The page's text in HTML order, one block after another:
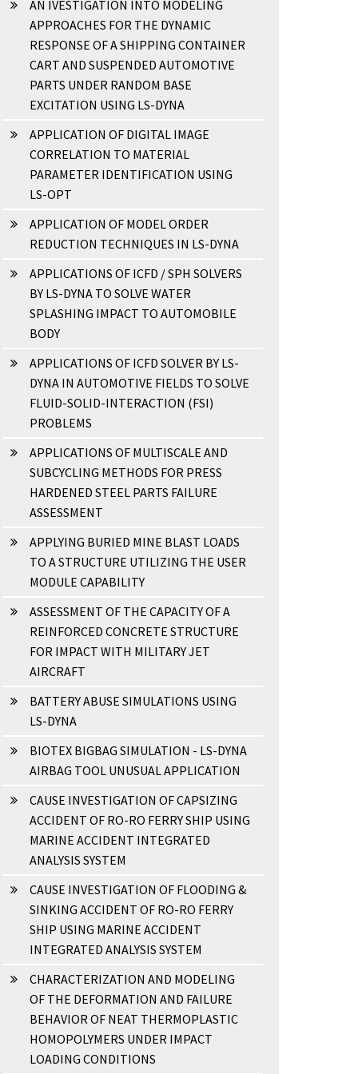
AN IVESTIGATION INTO MODELING
APPROACHES FOR THE DYNAMIC
RESPONSE OF A SHIPPING CONTAINER
CART AND SUSPENDED AUTOMOTIVE
PARTS UNDER RANDOM BASE
EXCITATION USING LS-DYNA
APPLICATION OF DIGITAL IMAGE
CORRELATION TO MATERIAL
PARAMETER IDENTIFICATION USING
LS-OPT
APPLICATION OF MODEL ORDER
REDUCTION TECHNIQUES IN LS-DYNA
APPLICATIONS OF ICFD / SPH SOLVERS
BY LS-DYNA TO SOLVE WATER
SPLASHING IMPACT TO AUTOMOBILE
BODY
APPLICATIONS OF ICFD SOLVER BY LS-
DYNA IN AUTOMOTIVE FIELDS TO SOLVE
FLUID-SOLID-INTERACTION (FSI)
PROBLEMS
APPLICATIONS OF MULTISCALE AND
SUBCYCLING METHODS FOR PRESS
HARDENED STEEL PARTS FAILURE
ASSESSMENT
APPLYING BURIED MINE BLAST LOADS
TO A STRUCTURE UTILIZING THE USER
MODULE CAPABILITY
ASSESSMENT OF THE CAPACITY OF A
REINFORCED CONCRETE STRUCTURE
FOR IMPACT WITH MILITARY JET
AIRCRAFT
BATTERY ABUSE SIMULATIONS USING
LS-DYNA
BIOTEX BIGBAG SIMULATION - LS-DYNA
AIRBAG TOOL UNUSUAL APPLICATION
CAUSE INVESTIGATION OF CAPSIZING
ACCIDENT OF RO-RO FERRY SHIP USING
MARINE ACCIDENT INTEGRATED
ANALYSIS SYSTEM
CAUSE INVESTIGATION OF FLOODING &
SINKING ACCIDENT OF RO-RO FERRY
SHIP USING MARINE ACCIDENT
INTEGRATED ANALYSIS SYSTEM
CHARACTERIZATION AND MODELING
OF THE DEFORMATION AND FAILURE
BEHAVIOR OF NEAT THERMOPLASTIC
HOMOPOLYMERS UNDER IMPACT
LOADING CONDITIONS